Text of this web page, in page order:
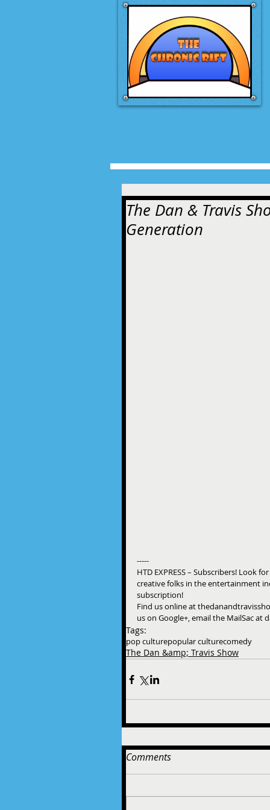
The Dan & Travis
Generation
-----
HTD EXPRESS – Subscribers! Look
creative folks in the entertainment
subscription!
Find us online at
us on Google+, email the MailSac
Tags:
pop culturepopular culturecomedy
The Dan &amp; Travis Show
Comments